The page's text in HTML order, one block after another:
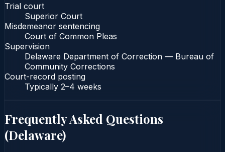
Trial court
Superior Court
Misdemeanor sentencing
Court of Common Pleas
Supervision
Delaware Department of Correction — Bureau of
Community Corrections
Court-record posting
Typically 2–4 weeks
Frequently Asked Questions
(Delaware)